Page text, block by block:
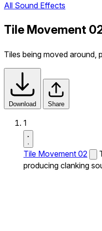
All Sound Effects
Tile Movement
Tiles being moved around,
Download Share
1
Tile Movement 02
producing clanking